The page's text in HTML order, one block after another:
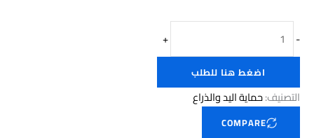
-
+
اضغط هنا للطلب
التصنيف:حماية اليد والذراع
COMPARE